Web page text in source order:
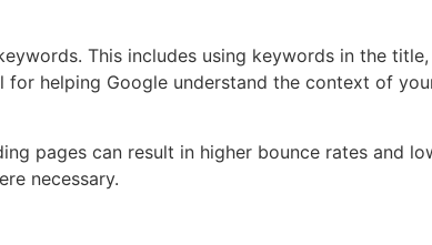
This includes using keywords in the
helping Google understand the context of
pages can result in higher bounce rates and
necessary.